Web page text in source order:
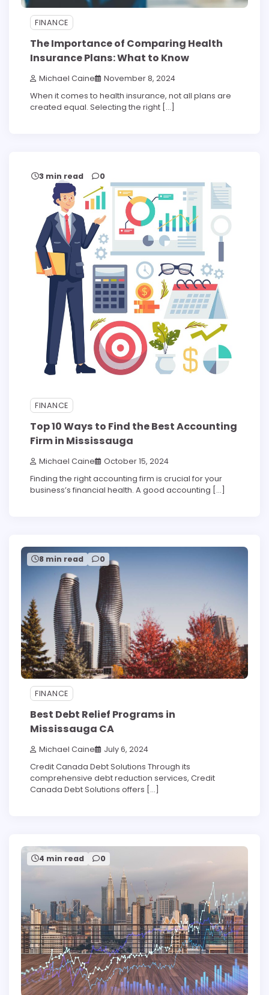
FINANCE
The Importance of Comparing Health
Insurance Plans: What to Know
Michael Caine November 8, 2024
When it comes to health insurance, not all plans are
created equal. Selecting the right […]
3 min read 0
FINANCE
Top 10 Ways to Find the Best Accounting
Firm in Mississauga
Michael Caine October 15, 2024
Finding the right accounting firm is crucial for your
business’s financial health. A good accounting […]
8 min read 0
FINANCE
Best Debt Relief Programs in
Mississauga CA
Michael Caine July 6, 2024
Credit Canada Debt Solutions Through its
comprehensive debt reduction services, Credit
Canada Debt Solutions offers […]
4 min read 0